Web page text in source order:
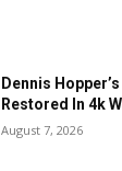
Dennis
Restored In 4k
August 7, 2026